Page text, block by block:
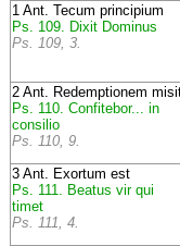
1 Ant. Tecum principium
Ps. 109. Dixit Dominus
Ps. 109, 3.
2 Ant. Redemptionem
Ps. 110. Confitebor... in
consilio
Ps. 110, 9.
3 Ant. Exortum est
Ps. 111. Beatus vir qui
timet
Ps. 111, 4.